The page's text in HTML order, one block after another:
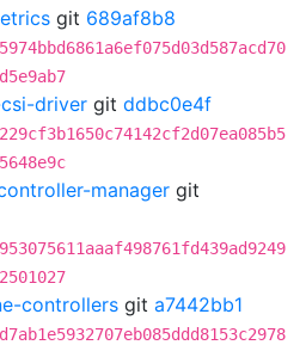
git 689af8b8
driver git ddbc0e4f
manager git
controllers git a7442bb1